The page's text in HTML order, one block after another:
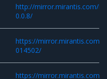
http://mirror.mirantis.com/
0.0.8/
https://mirror.mirantis.com/
014502/
https://mirror.mirantis.com/